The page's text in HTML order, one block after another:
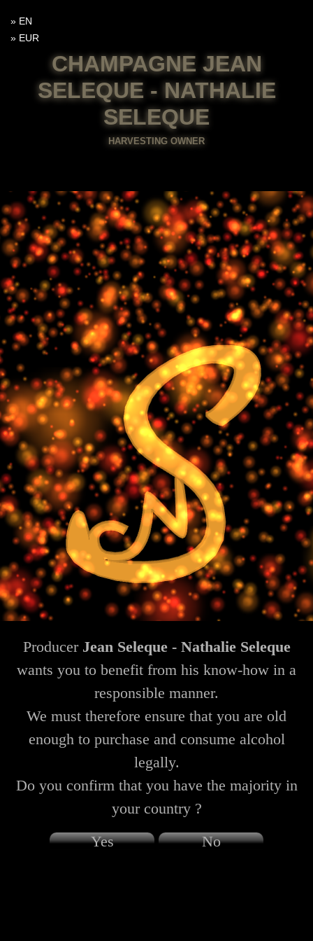
CHAMPAGNE JEAN
SELEQUE - NATHALIE
SELEQUE
HARVESTING OWNER
EN
EUR
Producer Jean Seleque - Nathalie Seleque
wants you to benefit from his know-how in a
responsible manner.
We must therefore ensure that you are old
enough to purchase and consume alcohol
legally.
Do you confirm that you have the majority in
your country ?
Yes
No